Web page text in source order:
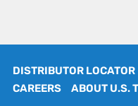
DISTRIBUTOR LOCATOR
CAREERS
ABOUT U.S.